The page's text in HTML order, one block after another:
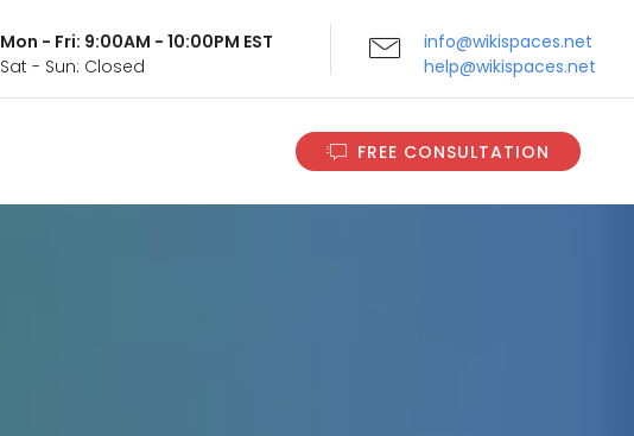
Mon - Fri: 9:00AM - 10:00PM EST
Sat - Sun: Closed
info@wikispaces.net
help@wikispaces.net
FREE CONSULTATION